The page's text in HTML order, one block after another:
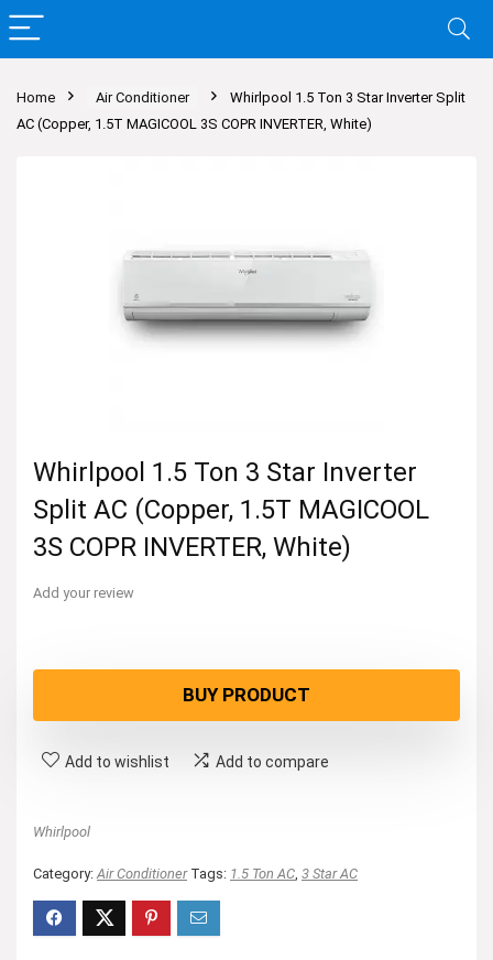
Home Air Conditioner
Whirlpool 1.5 Ton 3 Star Inverter Split
AC (Copper, 1.5T MAGICOOL 3S COPR INVERTER, White)
Whirlpool 1.5 Ton 3 Star Inverter
Split AC (Copper, 1.5T MAGICOOL
3S COPR INVERTER, White)
Add your review
BUY PRODUCT
Add to wishlist Add to compare
Whirlpool
Category:Air Conditioner Tags: 1.5 Ton AC, 3 Star AC